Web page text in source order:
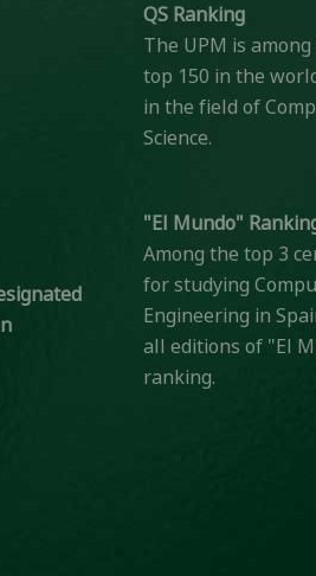
QS Ranking
The UPM is
top 150 in the
in the field of
Science.
"El Mundo"
Among the top 3
for studying
Engineering in
all editions of "El
ranking.